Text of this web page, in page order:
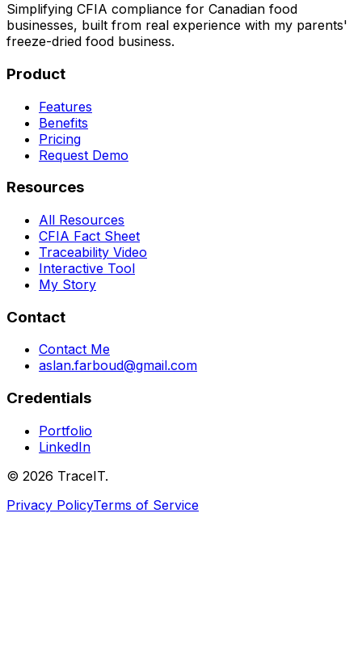
Simplifying CFIA compliance for Canadian food
businesses, built from real experience with my parents'
freeze-dried food business.
Product
Features
Benefits
Pricing
Request Demo
Resources
All Resources
CFIA Fact Sheet
Traceability Video
Interactive Tool
My Story
Contact
Contact Me
aslan.farboud@gmail.com
Credentials
Portfolio
LinkedIn
© 2026 TraceIT.
Privacy PolicyTerms of Service